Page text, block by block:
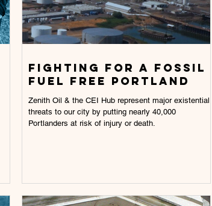
Fighting for a fossil
fuel free portland
Zenith Oil & the CEI Hub represent major existential
threats to our city by putting nearly 40,000
Portlanders at risk of injury or death.